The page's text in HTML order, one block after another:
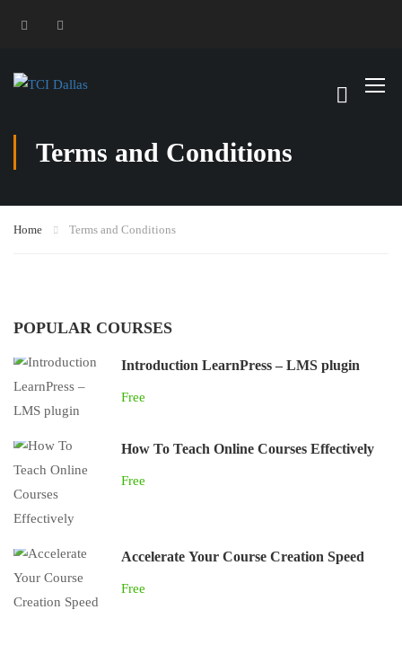
Terms and Conditions
Home Terms and Conditions
POPULAR COURSES
Introduction LearnPress – LMS plugin
Free
How To Teach Online Courses Effectively
Free
Accelerate Your Course Creation Speed
Free